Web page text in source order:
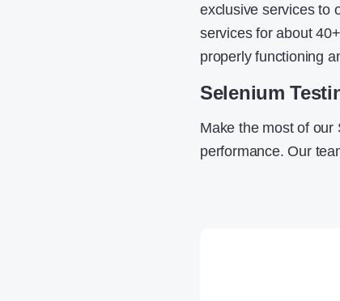
exclusive services to
services for about
properly functioning
Selenium
Make the most of our
performance. Our